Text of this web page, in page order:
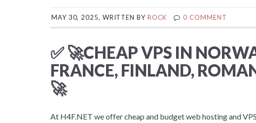
MAY 30, 2025, WRITTEN BY ROCK 0 COMMENT
✅ 🚀CHEAP VPS IN
FRANCE, FINLAND,
🚀
At H4F.NET we offer cheap and budget web hosting and